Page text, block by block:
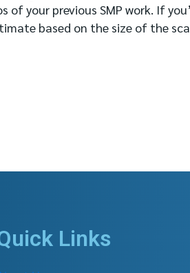
of your previous SMP work. If
based on the size of the
Links